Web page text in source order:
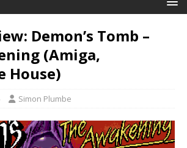
Demon’s Tomb –
(Amiga,
House)
Simon Plumbe